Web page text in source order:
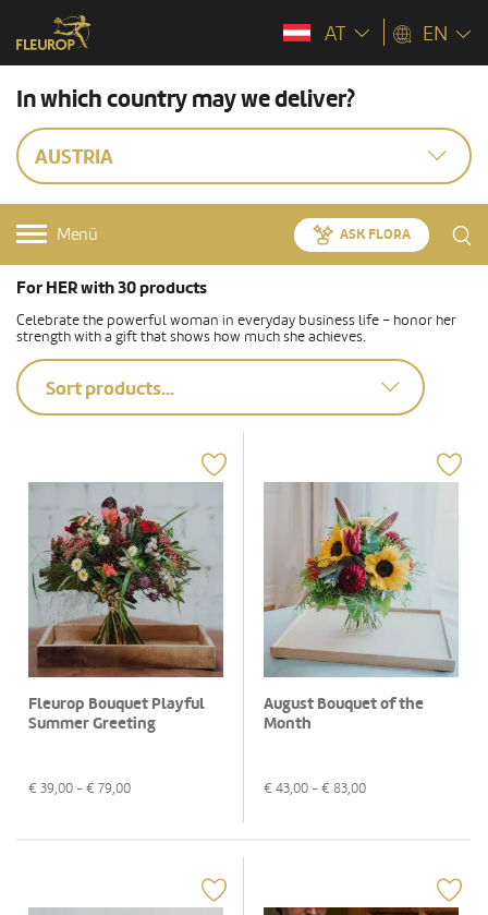
AT EN
In which country may we deliver?
AUSTRIA
Menü ASK FLORA
For HER with 30 products
Celebrate the powerful woman in everyday business life – honor her
strength with a gift that shows how much she achieves.
Sort products...
Fleurop Bouquet Playful
Summer Greeting
€ 39,00 - € 79,00
August Bouquet of the
Month
€ 43,00 - € 83,00